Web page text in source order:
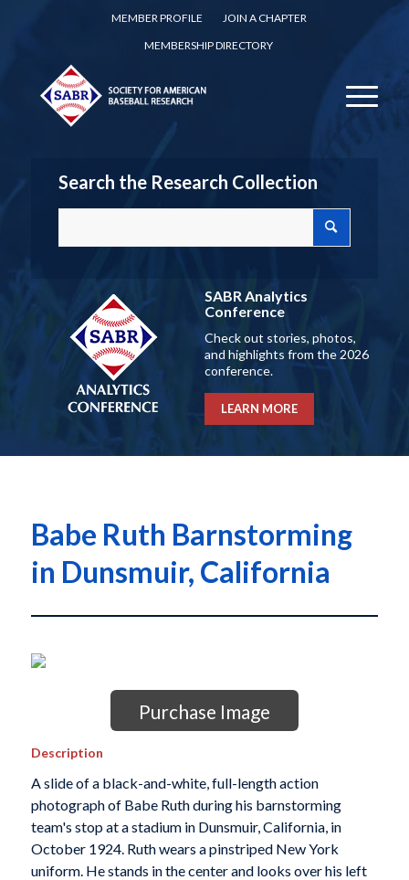
MEMBER PROFILE
JOIN A CHAPTER
MEMBERSHIP DIRECTORY
Search the Research Collection
SABR Analytics
Conference
Check out stories, photos,
and highlights from the 2026
conference.
LEARN MORE
Babe Ruth Barnstorming
in Dunsmuir, California
Purchase Image
Description
A slide of a black-and-white, full-length action
photograph of Babe Ruth during his barnstorming
team's stop at a stadium in Dunsmuir, California, in
October 1924. Ruth wears a pinstriped New York
uniform. He stands in the center and looks over his left